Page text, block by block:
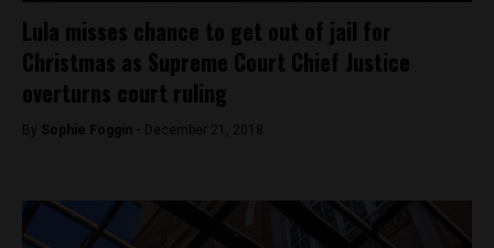
Lula misses chance to get out of jail for
Christmas as Supreme Court Chief Justice
overturns court ruling
By Sophie Foggin - December 21, 2018